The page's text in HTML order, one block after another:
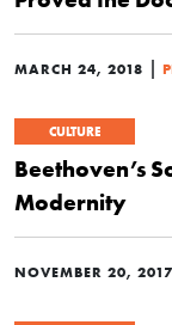
MARCH 24, 2018 |
CULTURE
Beethoven’s
Modernity
NOVEMBER 20, 2017